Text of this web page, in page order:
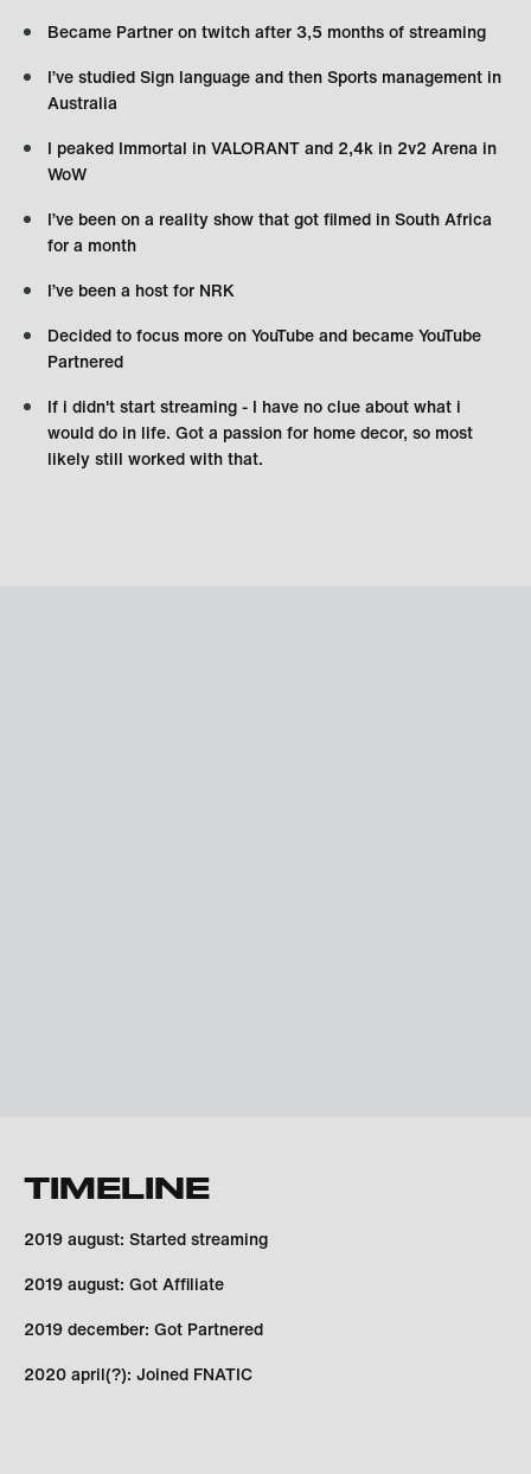
Became Partner on twitch after 3,5 months of streaming
I’ve studied Sign language and then Sports management in
Australia
I peaked Immortal in VALORANT and 2,4k in 2v2 Arena in
WoW
I’ve been on a reality show that got filmed in South Africa
for a month
I’ve been a host for NRK
Decided to focus more on YouTube and became YouTube
Partnered
If i didn't start streaming - I have no clue about what i
would do in life. Got a passion for home decor, so most
likely still worked with that.
TIMELINE
2019 august: Started streaming
2019 august: Got Affiliate
2019 december: Got Partnered
2020 april(?): Joined FNATIC